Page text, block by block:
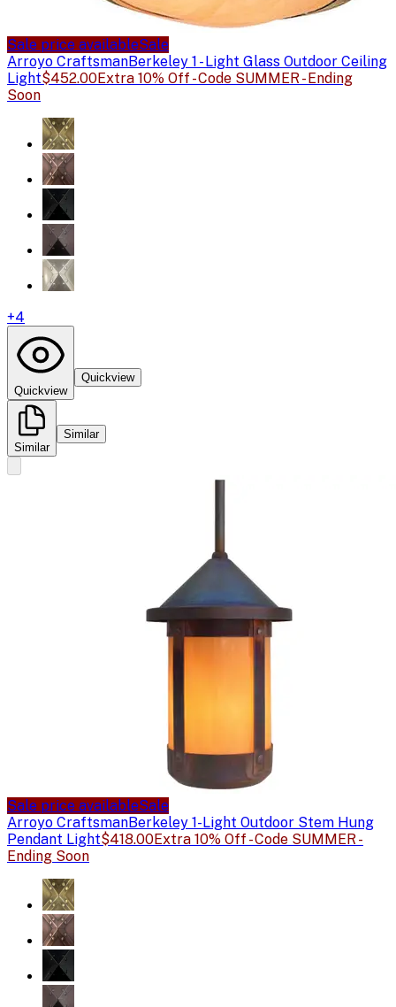
Sale price availableSale
Arroyo CraftsmanBerkeley 1 - Light Glass Outdoor Ceiling
Light$452.00Extra 10% Off - Code SUMMER - Ending
Soon
+4
Quickview
Quickview
Similar
Similar
Sale price availableSale
Arroyo CraftsmanBerkeley 1-Light Outdoor Stem Hung
Pendant Light$418.00Extra 10% Off - Code SUMMER -
Ending Soon